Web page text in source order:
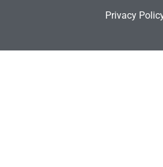
Privacy